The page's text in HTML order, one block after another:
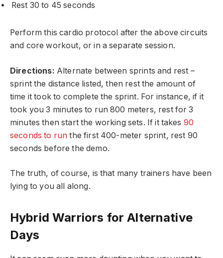
Rest 30 to 45 seconds
Perform this cardio protocol after the above circuits
and core workout, or in a separate session.
Directions: Alternate between sprints and rest –
sprint the distance listed, then rest the amount of
time it took to complete the sprint. For instance, if it
took you 3 minutes to run 800 meters, rest for 3
minutes then start the working sets. If it takes 90
seconds to run the first 400-meter sprint, rest 90
seconds before the demo.
The truth, of course, is that many trainers have been
lying to you all along.
Hybrid Warriors for Alternative
Days